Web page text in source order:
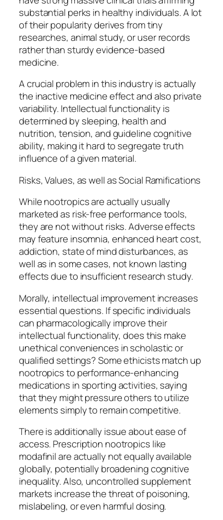
substantial perks in healthy individuals. A lot
of their popularity derives from tiny
researches, animal study, or user records
rather than sturdy evidence-based
medicine.
A crucial problem in this industry is actually
the inactive medicine effect and also private
variability. Intellectual functionality is
determined by sleeping, health and
nutrition, tension, and guideline cognitive
ability, making it hard to segregate truth
influence of a given material.
Risks, Values, as well as Social Ramifications
While nootropics are actually usually
marketed as risk-free performance tools,
they are not without risks. Adverse effects
may feature insomnia, enhanced heart cost,
addiction, state of mind disturbances, as
well as in some cases, not known lasting
effects due to insufficient research study.
Morally, intellectual improvement increases
essential questions. If specific individuals
can pharmacologically improve their
intellectual functionality, does this make
unethical conveniences in scholastic or
qualified settings? Some ethicists match up
nootropics to performance-enhancing
medications in sporting activities, saying
that they might pressure others to utilize
elements simply to remain competitive.
There is additionally issue about ease of
access. Prescription nootropics like
modafinil are actually not equally available
globally, potentially broadening cognitive
inequality. Also, uncontrolled supplement
markets increase the threat of poisoning,
mislabeling, or even harmful dosing.